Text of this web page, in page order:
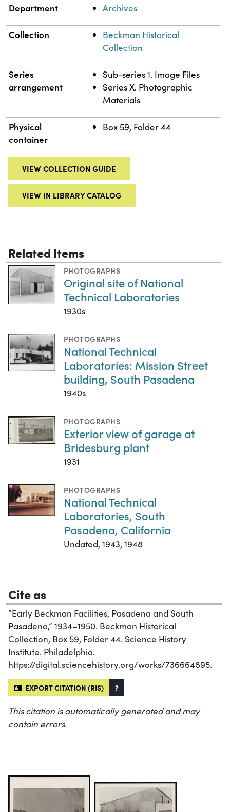
Department Archives
Collection
Beckman Historical
Collection
Series
arrangement
Sub-series 1. Image Files
Series X. Photographic
Materials
Physical
container
Box 59, Folder 44
VIEW COLLECTION GUIDE
VIEW IN LIBRARY CATALOG
Related Items
PHOTOGRAPHS
Original site of National
Technical Laboratories
1930s
PHOTOGRAPHS
National Technical
Laboratories: Mission Street
building, South Pasadena
1940s
PHOTOGRAPHS
Exterior view of garage at
Bridesburg plant
1931
PHOTOGRAPHS
National Technical
Laboratories, South
Pasadena, California
Undated, 1943, 1948
Cite as
“Early Beckman Facilities, Pasadena and South
Pasadena,” 1934–1950. Beckman Historical
Collection, Box 59, Folder 44. Science History
Institute. Philadelphia.
https://digital.sciencehistory.org/works/736664895.
EXPORT CITATION (RIS) ?
This citation is automatically generated and may
contain errors.